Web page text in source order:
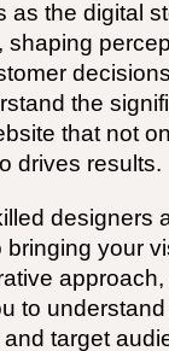
as the digital
shaping
the
that not
drives results.
designers
bringing your
to
target